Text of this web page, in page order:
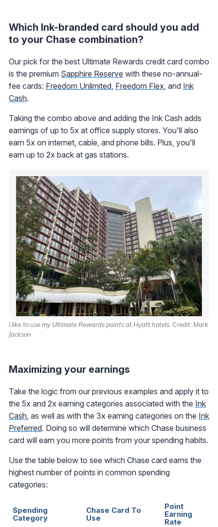
Which Ink-branded card should you add
to your Chase combination?
Our pick for the best Ultimate Rewards credit card combo
is the premium Sapphire Reserve with these no-annual-
fee cards: Freedom Unlimited, Freedom Flex, and Ink
Cash.
Taking the combo above and adding the Ink Cash adds
earnings of up to 5x at office supply stores. You'll also
earn 5x on internet, cable, and phone bills. Plus, you'll
earn up to 2x back at gas stations.
I like to use my Ultimate Rewards points at Hyatt hotels. Credit: Mark
Jackson
Maximizing your earnings
Take the logic from our previous examples and apply it to
the 5x and 2x earning categories associated with the Ink
Cash , as well as with the 3x earning categories on the Ink
Preferred. Doing so will determine which Chase business
card will earn you more points from your spending habits.
Use the table below to see which Chase card earns the
highest number of points in common spending
categories:
Spending
Category
Chase Card To
Use
Point
Earning
Rate